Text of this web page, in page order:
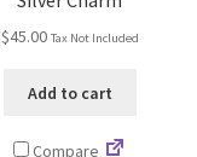
$45.00 Tax Not Included
Add to cart
Compare